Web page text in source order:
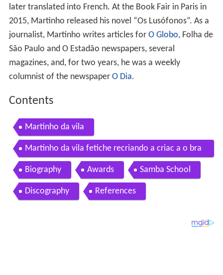
later translated into French. At the Book Fair in Paris in
2015, Martinho released his novel “Os Lusófonos”. As a
journalist, Martinho writes articles for O Globo, Folha de
São Paulo and O Estadão newspapers, several
magazines, and, for two years, he was a weekly
columnist of the newspaper O Dia.
Contents
Martinho da vila
Martinho da vila fetiche recriando a criac a o bra
silatinidade ao vivo
Biography Awards Samba School
Discography References